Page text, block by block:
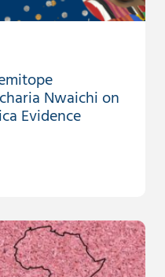
Nwaichi on
Evidence